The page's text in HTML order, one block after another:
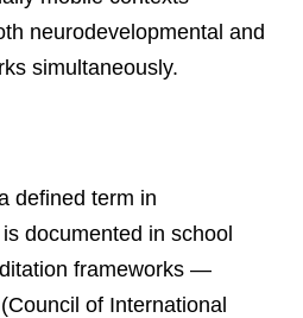
neurodevelopmental and
simultaneously.
defined term in
documented in school
frameworks —
of International